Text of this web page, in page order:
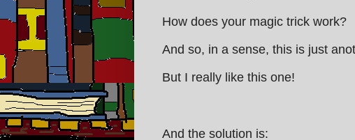
How does your magic trick work?
And so, in a sense, this is just
But I really like this one!
And the solution is: